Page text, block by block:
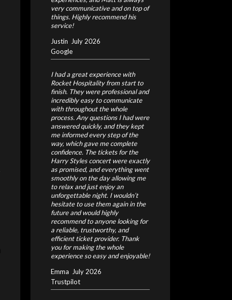
very communicative and on top of
things. Highly recommend his
service!
Justin July 2026
Google
I had a great experience with
Rocket Hospitality from start to
finish. They were professional and
incredibly easy to communicate
with throughout the whole
process. Any questions I had were
answered quickly, and they kept
me informed every step of the
way, which gave me complete
confidence. The tickets for the
Harry Styles concert were exactly
as promised, and everything went
smoothly on the day allowing me
to relax and just enjoy an
unforgettable night. I wouldn’t
hesitate to use them again in the
future and would highly
recommend to anyone looking for
a reliable, trustworthy, and
efficient ticket provider. Thank
you for making the whole
experience so easy and enjoyable!
Emma July 2026
Trustpilot